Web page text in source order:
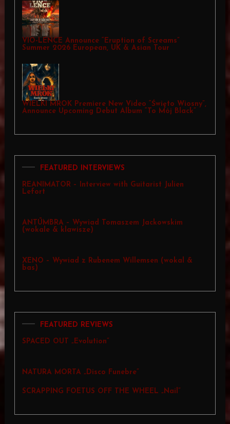
VIO-LENCE Announce “Eruption of Screams”
Summer 2026 European, UK & Asian Tour
WIELKI MROK Premiere New Video “Święto Wiosny”,
Announce Upcoming Debut Album “To Mój Black”
FEATURED INTERVIEWS
REANIMATOR – Interview with Guitarist Julien
Lefort
ANTŪMBRA – Wywiad Tomaszem Jackowskim
(wokale & klawisze)
XENO – Wywiad z Rubenem Willemsen (wokal &
bas)
FEATURED REVIEWS
SPACED OUT „Evolution”
NATURA MORTA „Disco Funebre”
SCRAPPING FOETUS OFF THE WHEEL „Nail”